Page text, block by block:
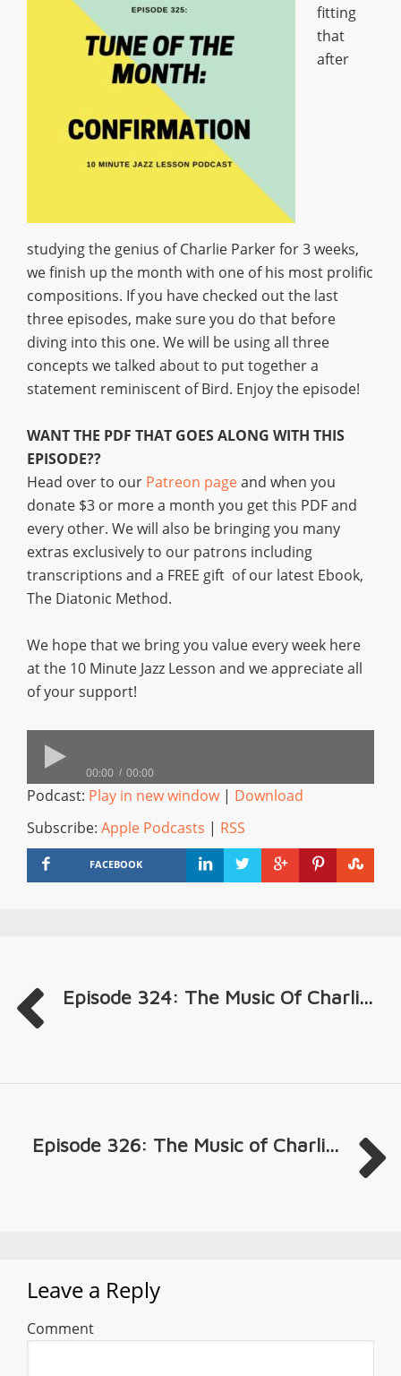
fitting
that
after
studying the genius of Charlie Parker for 3 weeks,
we finish up the month with one of his most prolific
compositions. If you have checked out the last
three episodes, make sure you do that before
diving into this one. We will be using all three
concepts we talked about to put together a
statement reminiscent of Bird. Enjoy the episode!
WANT THE PDF THAT GOES ALONG WITH THIS
EPISODE??
Head over to our Patreon pageand when you
donate $3 or more a month you get this PDF and
every other. We will also be bringing you many
extras exclusively to our patrons including
transcriptions and a FREE gift of our latest Ebook,
The Diatonic Method.
We hope that we bring you value every week here
at the 10 Minute Jazz Lesson and we appreciate all
of your support!
00:00 00:00
Podcast: Play in new window| Download
Subscribe: Apple Podcasts | RSS
FACEBOOK
Episode 324: The Music Of Charli...
Episode 326: The Music of Charli...
Leave a Reply
Comment